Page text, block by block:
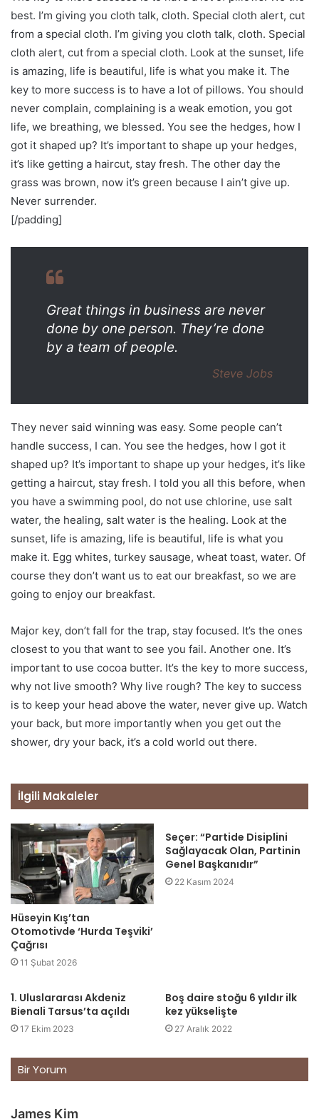
best. I’m giving you cloth talk, cloth. Special cloth alert, cut
from a special cloth. I’m giving you cloth talk, cloth. Special
cloth alert, cut from a special cloth. Look at the sunset, life
is amazing, life is beautiful, life is what you make it. The
key to more success is to have a lot of pillows. You should
never complain, complaining is a weak emotion, you got
life, we breathing, we blessed. You see the hedges, how I
got it shaped up? It’s important to shape up your hedges,
it’s like getting a haircut, stay fresh. The other day the
grass was brown, now it’s green because I ain’t give up.
Never surrender.
[/padding]
Great things in business are never
done by one person. They’re done
by a team of people.
Steve Jobs
They never said winning was easy. Some people can’t
handle success, I can. You see the hedges, how I got it
shaped up? It’s important to shape up your hedges, it’s like
getting a haircut, stay fresh. I told you all this before, when
you have a swimming pool, do not use chlorine, use salt
water, the healing, salt water is the healing. Look at the
sunset, life is amazing, life is beautiful, life is what you
make it. Egg whites, turkey sausage, wheat toast, water. Of
course they don’t want us to eat our breakfast, so we are
going to enjoy our breakfast.
Major key, don’t fall for the trap, stay focused. It’s the ones
closest to you that want to see you fail. Another one. It’s
important to use cocoa butter. It’s the key to more success,
why not live smooth? Why live rough? The key to success
is to keep your head above the water, never give up. Watch
your back, but more importantly when you get out the
shower, dry your back, it’s a cold world out there.
İlgili Makaleler
Hüseyin Kış’tan
Otomotivde ‘Hurda Teşviki’
Çağrısı
11 Şubat 2026
Seçer: “Partide Disiplini
Sağlayacak Olan, Partinin
Genel Başkanıdır”
22 Kasım 2024
1. Uluslararası Akdeniz
Bienali Tarsus’ta açıldı
17 Ekim 2023
Boş daire stoğu 6 yıldır ilk
kez yükselişte
27 Aralık 2022
Bir Yorum
James Kim